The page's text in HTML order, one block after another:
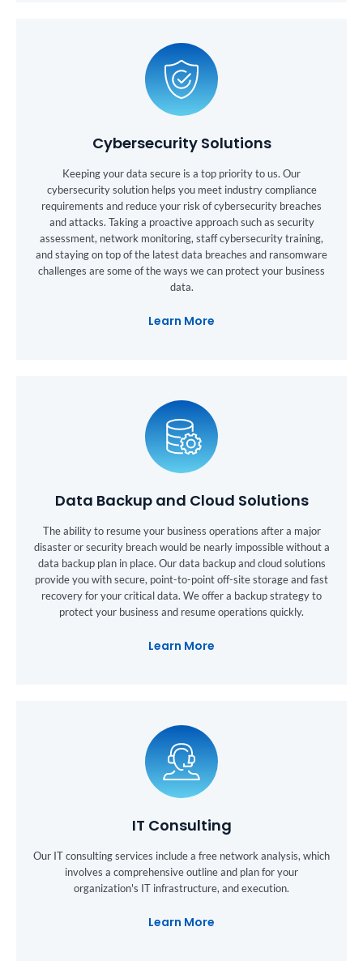
Cybersecurity Solutions
Keeping your data secure is a top priority to us. Our
cybersecurity solution helps you meet industry compliance
requirements and reduce your risk of cybersecurity breaches
and attacks. Taking a proactive approach such as security
assessment, network monitoring, staff cybersecurity training,
and staying on top of the latest data breaches and ransomware
challenges are some of the ways we can protect your business
data.
Learn More
Data Backup and Cloud Solutions
The ability to resume your business operations after a major
disaster or security breach would be nearly impossible without a
data backup plan in place. Our data backup and cloud solutions
provide you with secure, point-to-point off-site storage and fast
recovery for your critical data. We offer a backup strategy to
protect your business and resume operations quickly.
Learn More
IT Consulting
Our IT consulting services include a free network analysis, which
involves a comprehensive outline and plan for your
organization's IT infrastructure, and execution.
Learn More